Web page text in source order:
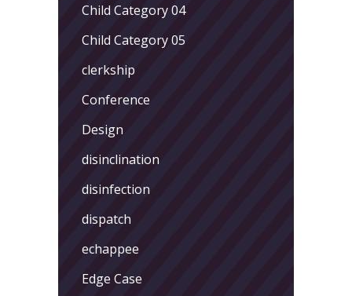
Child Category 04
Child Category 05
clerkship
Conference
Design
disinclination
disinfection
dispatch
echappee
Edge Case